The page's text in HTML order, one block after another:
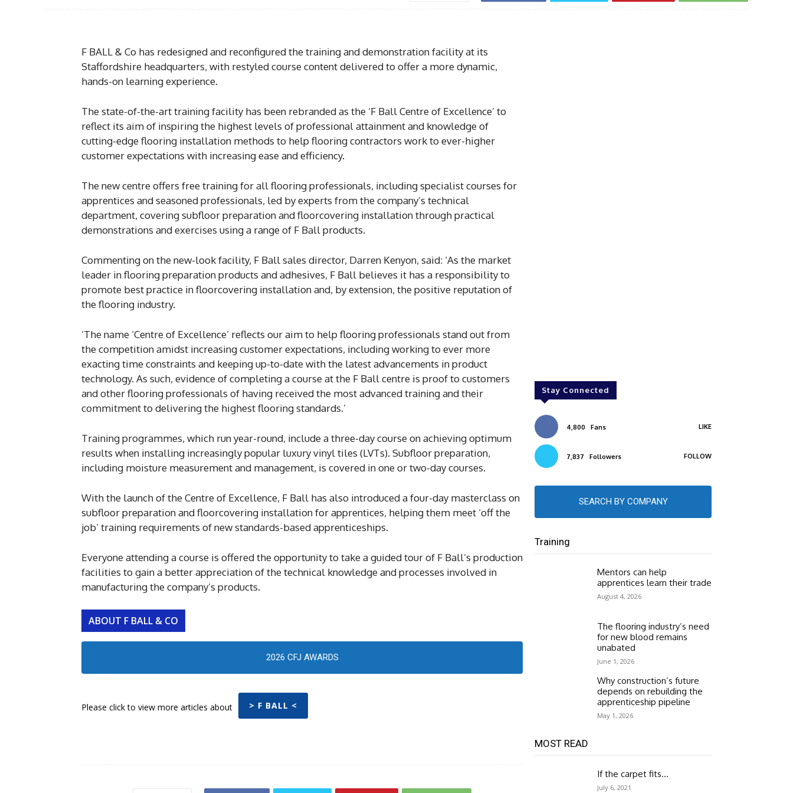
F BALL & Co has redesigned and reconfigured the training and demonstration facility at its
Staffordshire headquarters, with restyled course content delivered to offer a more dynamic,
hands-on learning experience.
The state-of-the-art training facility has been rebranded as the ‘F Ball Centre of Excellence’ to
reflect its aim of inspiring the highest levels of professional attainment and knowledge of
cutting-edge flooring installation methods to help flooring contractors work to ever-higher
customer expectations with increasing ease and efficiency.
The new centre offers free training for all flooring professionals, including specialist courses for
apprentices and seasoned professionals, led by experts from the company’s technical
department, covering subfloor preparation and floorcovering installation through practical
demonstrations and exercises using a range of F Ball products.
Commenting on the new-look facility, F Ball sales director, Darren Kenyon, said: ‘As the market
leader in flooring preparation products and adhesives, F Ball believes it has a responsibility to
promote best practice in floorcovering installation and, by extension, the positive reputation of
the flooring industry.
‘The name ‘Centre of Excellence’ reflects our aim to help flooring professionals stand out from
the competition amidst increasing customer expectations, including working to ever more
exacting time constraints and keeping up-to-date with the latest advancements in product
technology. As such, evidence of completing a course at the F Ball centre is proof to customers
and other flooring professionals of having received the most advanced training and their
commitment to delivering the highest flooring standards.’
Training programmes, which run year-round, include a three-day course on achieving optimum
results when installing increasingly popular luxury vinyl tiles (LVTs). Subfloor preparation,
including moisture measurement and management, is covered in one or two-day courses.
With the launch of the Centre of Excellence, F Ball has also introduced a four-day masterclass on
subfloor preparation and floorcovering installation for apprentices, helping them meet ‘off the
job’ training requirements of new standards-based apprenticeships.
Everyone attending a course is offered the opportunity to take a guided tour of F Ball’s production
facilities to gain a better appreciation of the technical knowledge and processes involved in
manufacturing the company’s products.
ABOUT F BALL & CO
2026 CFJ AWARDS
Please click to view more articles about > F BALL <
Stay Connected
4,800 Fans LIKE
7,837 Followers FOLLOW
SEARCH BY COMPANY
Training
Mentors can help
apprentices learn their trade
August 4, 2026
The flooring industry’s need
for new blood remains
unabated
June 1, 2026
Why construction’s future
depends on rebuilding the
apprenticeship pipeline
May 1, 2026
MOST READ
If the carpet fits…
July 6, 2021